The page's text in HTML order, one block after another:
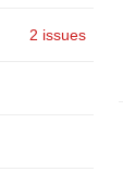
2 issues